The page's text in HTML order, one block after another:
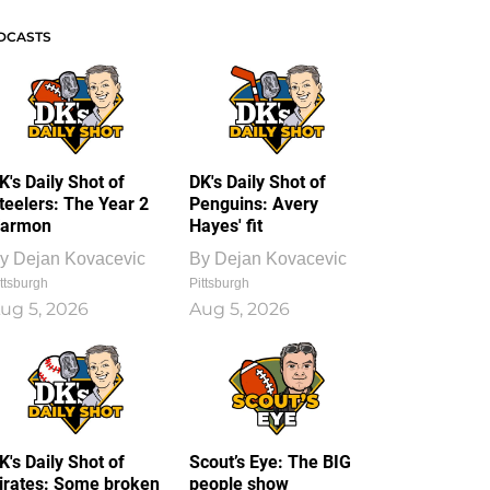
Daily Shot of
The Year 2
Dejan Kovacevic
5, 2026
DK's Daily Shot of
Penguins: Avery
Hayes' fit
By Dejan Kovacevic
Pittsburgh
Aug 5, 2026
Daily Shot of
Some broken
Scout’s Eye: The BIG
people show